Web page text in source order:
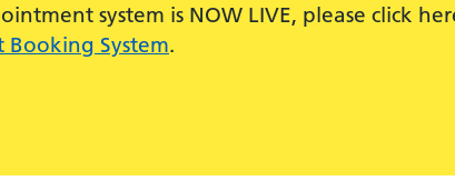
system is NOW LIVE, please click
System.